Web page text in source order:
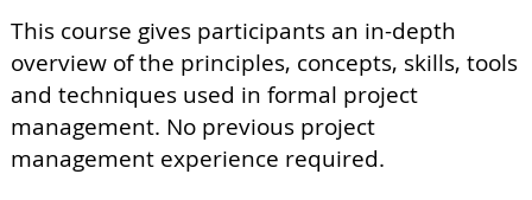
This course gives participants an in-depth
overview of the principles, concepts, skills, tools
and techniques used in formal project
management. No previous project
management experience required.